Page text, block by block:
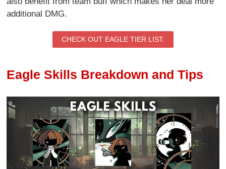
additional DMG.
CHECK OUT EAGLE TIER LIST.
Eagle Skills Breakdown and Tips